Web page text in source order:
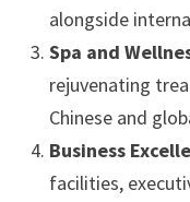
alongside
Spa and
rejuvenating
Chinese and
Business
facilities,